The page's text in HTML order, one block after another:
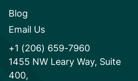
Blog
Email Us
+1 (206) 659-7960
1455 NW Leary Way, Suite
400,